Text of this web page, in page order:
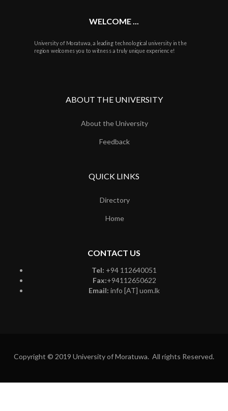
WELCOME ...
University of Moratuwa, a leading technological university in the
region welcomes you to witness a truly unique experience!
ABOUT THE UNIVERSITY
About the University
Feedback
QUICK LINKS
Directory
Home
CONTACT US
Tel: +94 112640051
Fax:+94112650622
Email: info [AT] uom.lk
Copyright © 2019 University of Moratuwa. All rights Reserved.